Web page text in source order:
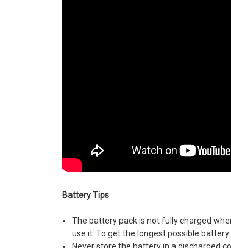
Battery Tips
The battery pack is not fully charged
use it. To get the longest possible